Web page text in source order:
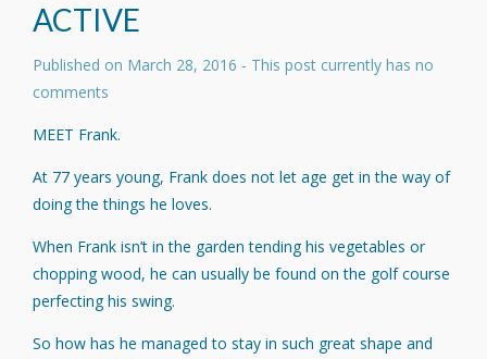
ACTIVE
Published on March 28, 2016 - This post currently has no
comments
MEET Frank.
At 77 years young, Frank does not let age get in the way of
doing the things he loves.
When Frank isn’t in the garden tending his vegetables or
chopping wood, he can usually be found on the golf course
perfecting his swing.
So how has he managed to stay in such great shape and